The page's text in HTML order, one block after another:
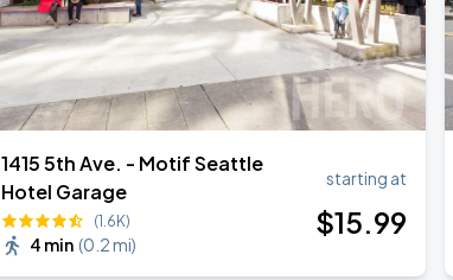
1415 5th Ave. - Motif Seattle
Hotel Garage
(1.6K)
4 min (0.2 mi)
starting at
$15.99